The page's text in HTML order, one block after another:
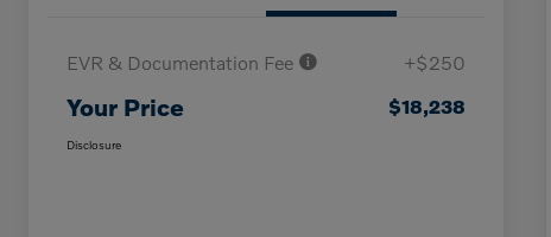
EVR & Documentation Fee +$250
Your Price $18,238
Disclosure